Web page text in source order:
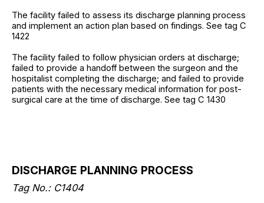
The facility failed to assess its discharge planning process
and implement an action plan based on findings. See tag C
1422
The facility failed to follow physician orders at discharge;
failed to provide a handoff between the surgeon and the
hospitalist completing the discharge; and failed to provide
patients with the necessary medical information for post-
surgical care at the time of discharge. See tag C 1430
DISCHARGE PLANNING PROCESS
Tag No.: C1404